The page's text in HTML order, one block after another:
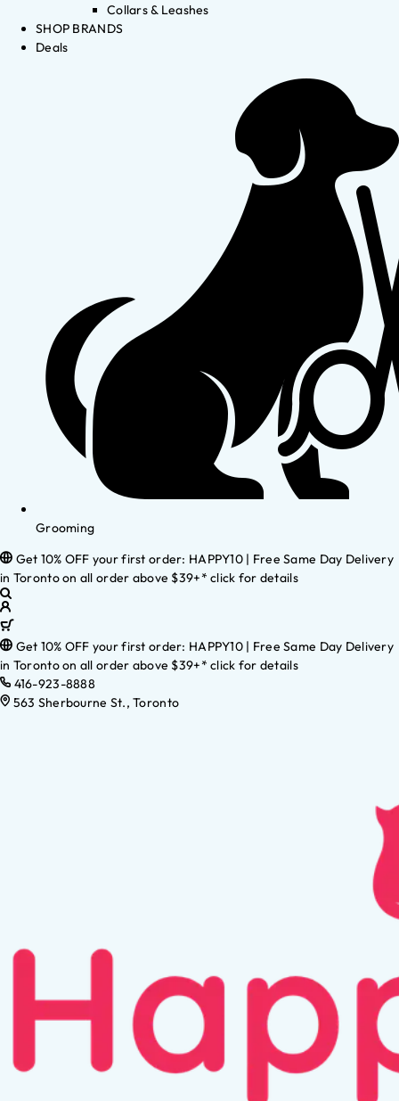
Collars & Leashes
SHOP BRANDS
Deals
Grooming
Get 10% OFF your first order: HAPPY10 | Free Same Day Delivery
in Toronto on all order above $39+* click for details
Get 10% OFF your first order: HAPPY10 | Free Same Day Delivery
in Toronto on all order above $39+* click for details
416-923-8888
563 Sherbourne St., Toronto